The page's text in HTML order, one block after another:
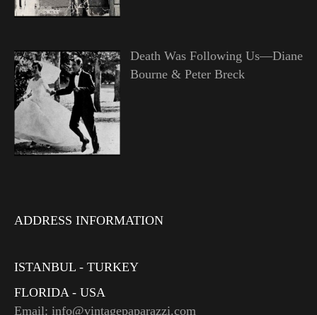
Death Was Following Us—Diane
Bourne & Peter Breck
ADDRESS INFORMATION
ISTANBUL - TURKEY
FLORIDA - USA
Email: info@vintagepaparazzi.com